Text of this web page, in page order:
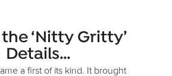
‘Nitty Gritty’
Details…
a first of its kind. It brought